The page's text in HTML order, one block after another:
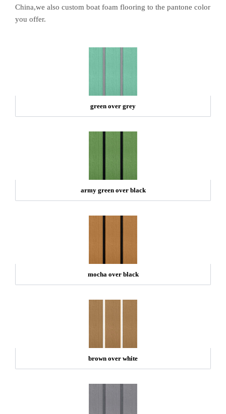
China,we also custom boat foam flooring to the pantone color
you offer.
green over grey
army green over black
mocha over black
brown over white